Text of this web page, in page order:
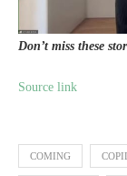
Don’t miss these
Source link
COMING